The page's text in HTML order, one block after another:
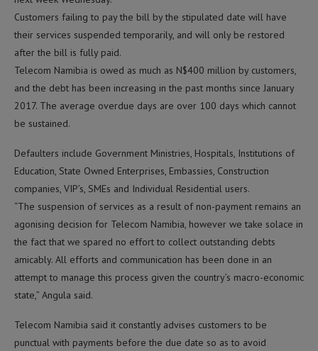
Customers failing to pay the bill by the stipulated date will have
their services suspended temporarily, and will only be restored
after the bill is fully paid.
Telecom Namibia is owed as much as N$400 million by customers,
and the debt has been increasing in the past months since January
2017. The average overdue days are over 100 days which cannot
be sustained.
Defaulters include Government Ministries, Hospitals, Institutions of
Education, State Owned Enterprises, Embassies, Construction
companies, VIP’s, SMEs and Individual Residential users.
“The suspension of services as a result of non-payment remains an
agonising decision for Telecom Namibia, however we take solace in
the fact that we spared no effort to collect outstanding debts
amicably. All efforts and communication has been done in an
attempt to manage this process given the country’s macro-economic
state,” Angula said.
Telecom Namibia said it constantly advises customers to be
punctual with payments before the due date so as to avoid